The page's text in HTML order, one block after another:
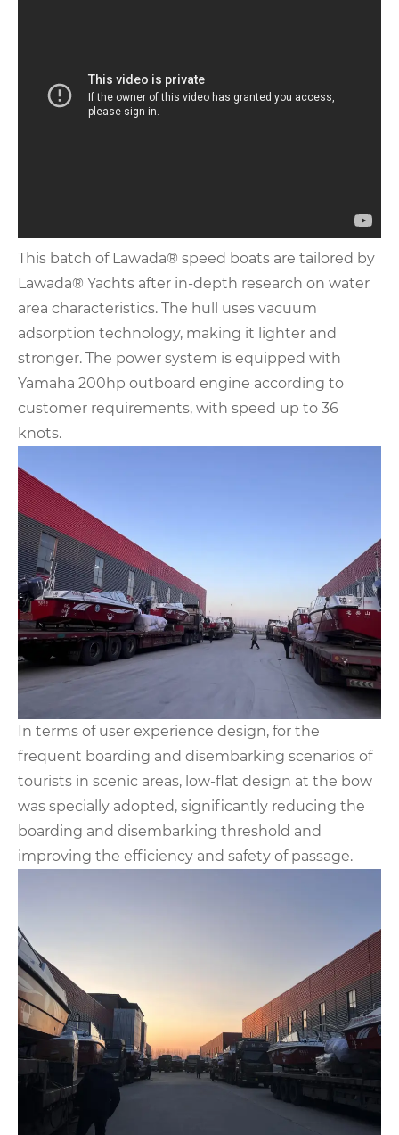
This batch of Lawada® speed boats are tailored by
Lawada® Yachts after in-depth research on water
area characteristics. The hull uses vacuum
adsorption technology, making it lighter and
stronger. The power system is equipped with
Yamaha 200hp outboard engine according to
customer requirements, with speed up to 36
knots.
In terms of user experience design, for the
frequent boarding and disembarking scenarios of
tourists in scenic areas, low-flat design at the bow
was specially adopted, significantly reducing the
boarding and disembarking threshold and
improving the efficiency and safety of passage.